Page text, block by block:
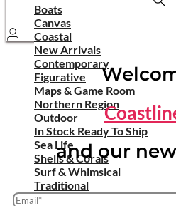
Boats
Canvas
Coastal
New Arrivals
Contemporary
Figurative
Maps & Game Room
Northern Region
Outdoor
In Stock Ready To Ship
Sea Life
Shells & Corals
Surf & Whimsical
Traditional
Tropical
and our